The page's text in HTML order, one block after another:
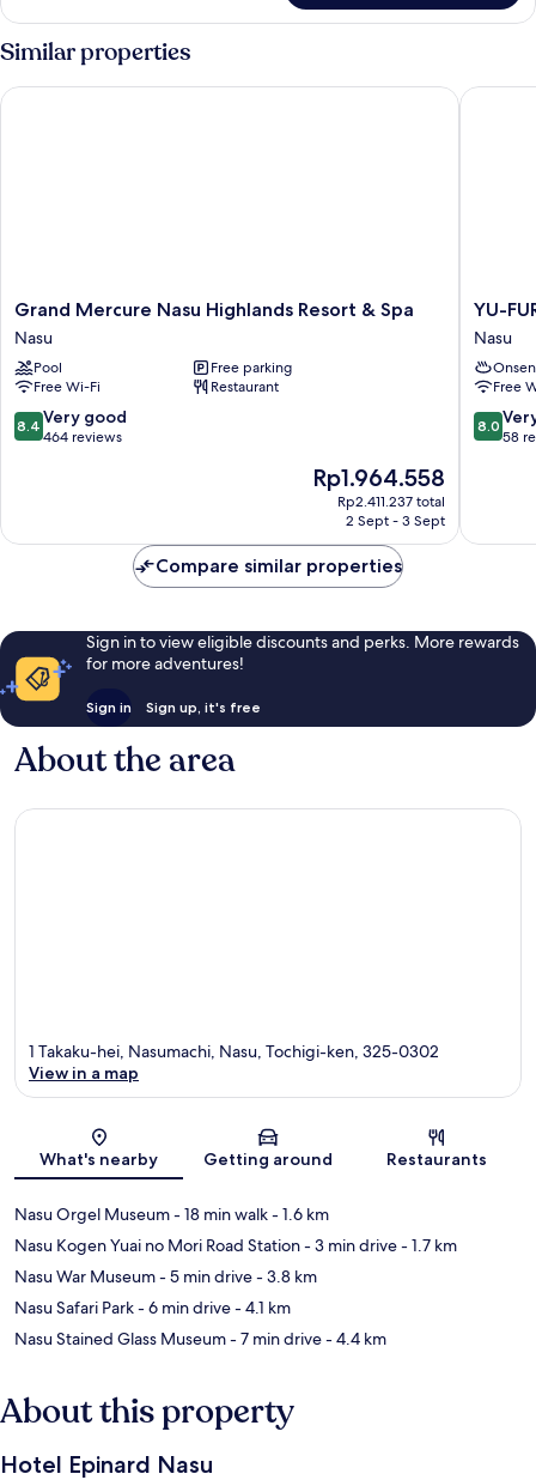
Similar properties
Grand
Mercure
Nasu
Highlands
Resort
&
Spa
Grand Mercure Nasu Highlands Resort & Spa
Nasu
Pool
Free parking
Free Wi-Fi
Restaurant
8.4
out
464
8.4 Very good
464 reviews
The
price
Rp1.964.558
Rp2.411.237 total
2 Sept - 3 Sept
Grand Mercure Nasu Highlands Resort & Spa
YU-
FURI
NASU-
TAKAO
ONSEN
LODGE
Nasu
YU-
Nasu
Onsen
Free
8.0
out
58
8.0
58
YU-
Compare similar properties
Sign in to view eligible discounts and perks. More rewards
for more adventures!
Sign in Sign up, it's free
About the area
Map
1 Takaku-hei, Nasumachi, Nasu, Tochigi-ken, 325-0302
View in a map
What's nearby Getting around Restaurants
Nasu Orgel Museum- 18 min walk- 1.6 km
Nasu Kogen Yuai no Mori Road Station- 3 min drive- 1.7 km
Nasu War Museum- 5 min drive- 3.8 km
Nasu Safari Park- 6 min drive- 4.1 km
Nasu Stained Glass Museum- 7 min drive- 4.4 km
About this property
Hotel Epinard Nasu